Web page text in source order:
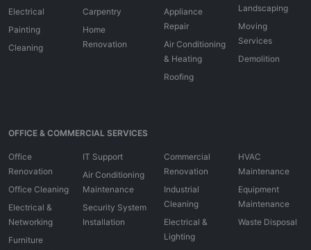
Electrical
Painting
Cleaning
Carpentry
Home
Renovation
Appliance
Repair
Air Conditioning
& Heating
Roofing
Landscaping
Moving
Services
Demolition
OFFICE & COMMERCIAL SERVICES
Office
Renovation
Office Cleaning
Electrical &
Networking
Furniture
IT Support
Air Conditioning
Maintenance
Security System
Installation
Commercial
Renovation
Industrial
Cleaning
Electrical &
Lighting
HVAC
Maintenance
Equipment
Maintenance
Waste Disposal